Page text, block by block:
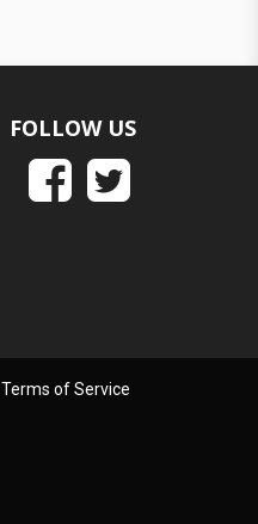
FOLLOW US
Terms of Service